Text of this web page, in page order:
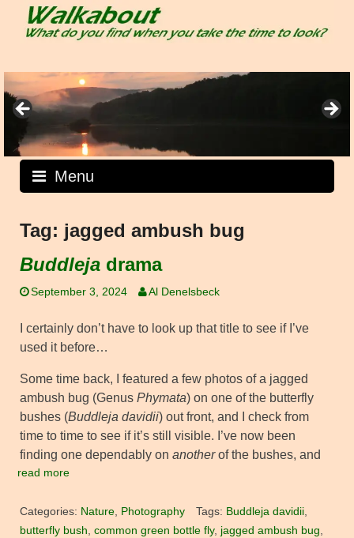
Menu
Tag: jagged ambush bug
Buddleja drama
September 3, 2024 Al Denelsbeck
I certainly don’t have to look up that title to see if I’ve
used it before…
Some time back, I featured a few photos of a jagged
ambush bug (Genus Phymata) on one of the butterfly
bushes (Buddleja davidii) out front, and I check from
time to time to see if it’s still visible. I’ve now been
finding one dependably on anotherof the bushes, and
read more
Categories: Nature, Photography Tags: Buddleja davidii,
butterfly bush, common green bottle fly, jagged ambush bug,